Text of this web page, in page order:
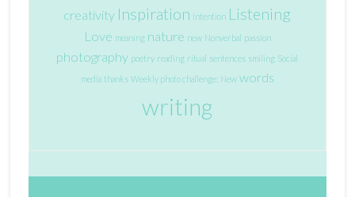
creativity Inspiration intention Listening
Love meaning nature new Nonverbal passion
photography poetry reading ritual sentences smiling Social
media thanks Weekly photo challenge: New words
writing